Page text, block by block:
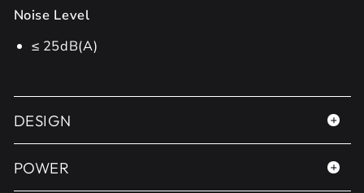
Noise Level
≤ 25dB(A)
DESIGN
POWER